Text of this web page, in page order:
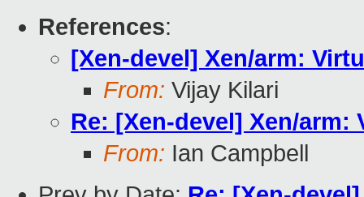
References:
[Xen-devel] Xen/arm:
From: Vijay Kilari
Re: [Xen-devel] Xen/
From: Ian Campbell